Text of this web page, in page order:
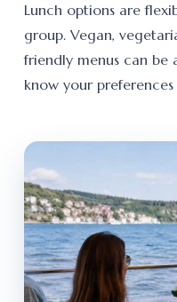
Lunch options are
group. Vegan,
friendly menus can
know your